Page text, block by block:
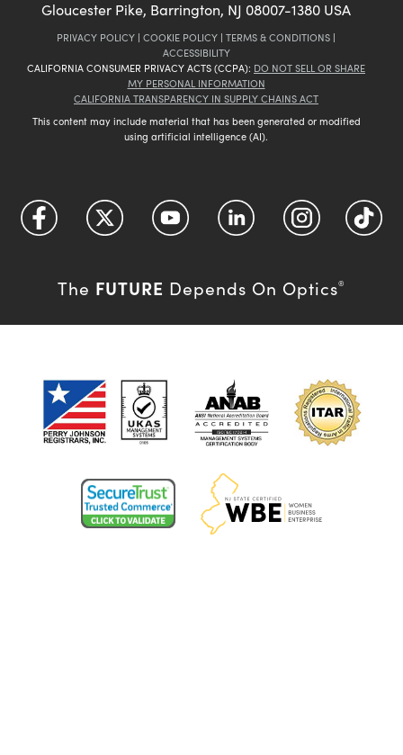
Gloucester Pike, Barrington, NJ 08007-1380 USA
PRIVACY POLICY | COOKIE POLICY | TERMS & CONDITIONS |
ACCESSIBILITY
CALIFORNIA CONSUMER PRIVACY ACTS (CCPA): DO NOT SELL OR SHARE
MY PERSONAL INFORMATION
CALIFORNIA TRANSPARENCY IN SUPPLY CHAINS ACT
This content may include material that has been generated or modified
using artificial intelligence (AI).
The FUTURE Depends On Optics®